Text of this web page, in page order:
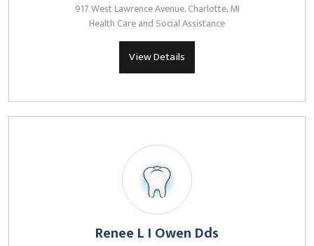
917 West Lawrence Avenue, Charlotte, MI
Health Care and Social Assistance
View Details
Renee L I Owen Dds